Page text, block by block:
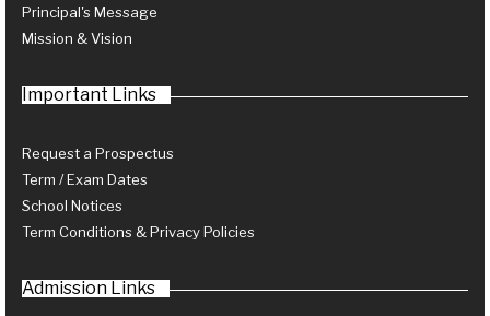
Principal's Message
Mission & Vision
Important Links
Request a Prospectus
Term / Exam Dates
School Notices
Term Conditions & Privacy Policies
Admission Links